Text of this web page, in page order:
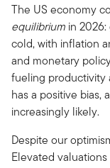
The US economy
equilibrium in
cold, with inflation
and monetary
fueling productivity
has a positive bias,
increasingly likely.
Despite our
Elevated